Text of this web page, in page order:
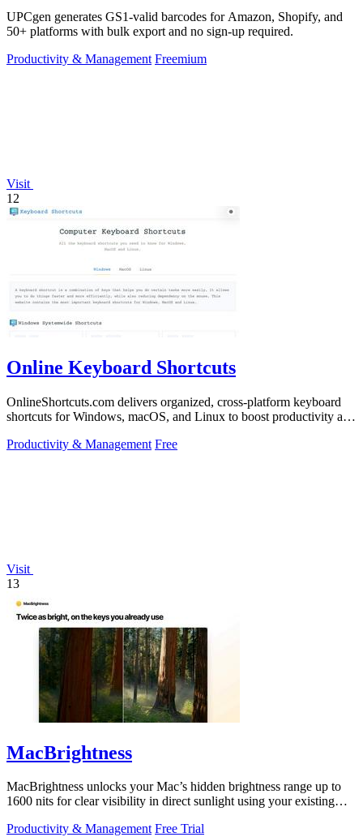
UPCgen generates GS1-valid barcodes for Amazon, Shopify, and
50+ platforms with bulk export and no sign-up required.
Productivity & Management Freemium
Visit
12
Online Keyboard Shortcuts
OnlineShortcuts.com delivers organized, cross-platform keyboard
shortcuts for Windows, macOS, and Linux to boost productivity and
Productivity & Management Free
Visit
13
MacBrightness
MacBrightness unlocks your Mac’s hidden brightness range up to
1600 nits for clear visibility in direct sunlight using your existing
Productivity & Management Free Trial